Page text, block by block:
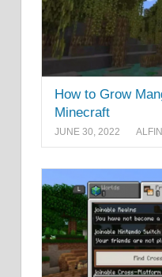
How to Grow
Minecraft
JUNE 30, 2022